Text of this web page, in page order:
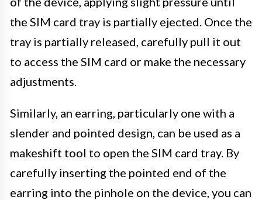
the SIM card tray is partially ejected. Once the
tray is partially released, carefully pull it out
to access the SIM card or make the necessary
adjustments.
Similarly, an earring, particularly one with a
slender and pointed design, can be used as a
makeshift tool to open the SIM card tray. By
carefully inserting the pointed end of the
earring into the pinhole on the device, you can